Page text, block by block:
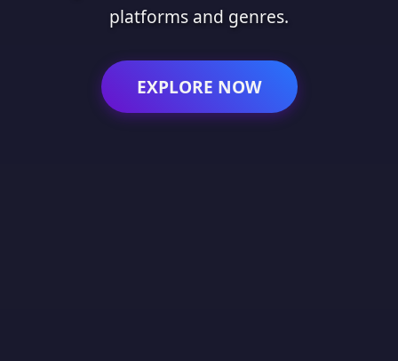
platforms and genres.
EXPLORE NOW